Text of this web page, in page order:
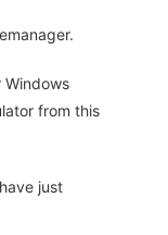
Windows
from this
just